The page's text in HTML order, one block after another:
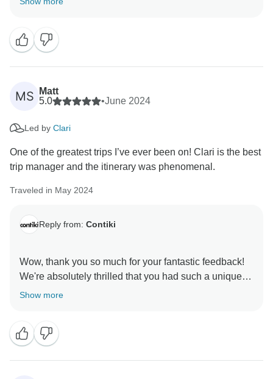
MS
Matt
5.0
•June 2024
Led by Clari
One of the greatest trips I’ve ever been on! Clari is the best
trip manager and the itinerary was phenomenal.
Traveled in May 2024
Reply from: Contiki
Wow, thank you so much for your fantastic feedback!
We're absolutely thrilled that you had such a unique
experience from start to finish. It's fantastic to hear that
set the bar high, but we're already looking forward to
Show more